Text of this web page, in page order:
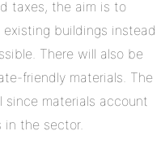
taxes, the aim is to
buildings instead
There will also be
friendly materials. The
materials account
in the sector.